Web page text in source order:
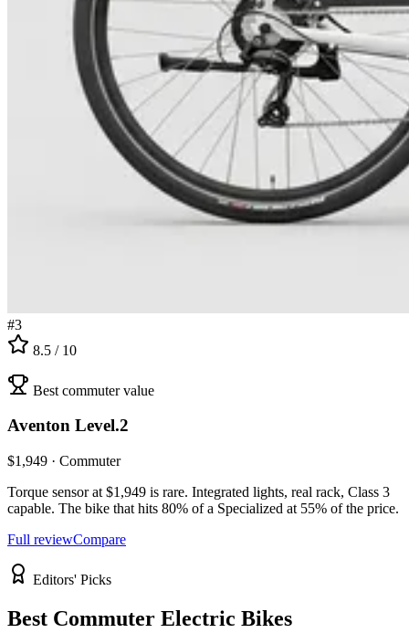
#3
8.5 / 10
Best commuter value
Aventon Level.2
$1,949 · Commuter
Torque sensor at $1,949 is rare. Integrated lights, real rack, Class 3
capable. The bike that hits 80% of a Specialized at 55% of the price.
Full reviewCompare
Editors' Picks
Best Commuter Electric Bikes